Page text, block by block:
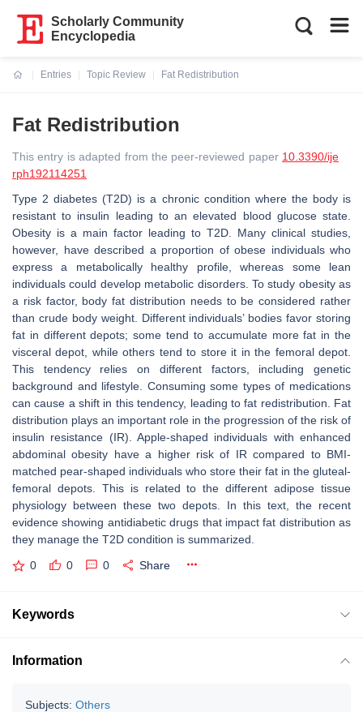
Scholarly Community
Encyclopedia
Entries
Topic Review
Fat Redistribution
Fat Redistribution
This entry is adapted from the peer-reviewed paper 10.3390/ije
rph192114251
Type 2 diabetes (T2D) is a chronic condition where the body is
resistant to insulin leading to an elevated blood glucose state.
Obesity is a main factor leading to T2D. Many clinical studies,
however, have described a proportion of obese individuals who
express a metabolically healthy profile, whereas some lean
individuals could develop metabolic disorders. To study obesity as
a risk factor, body fat distribution needs to be considered rather
than crude body weight. Different individuals’ bodies favor storing
fat in different depots; some tend to accumulate more fat in the
visceral depot, while others tend to store it in the femoral depot.
This tendency relies on different factors, including genetic
background and lifestyle. Consuming some types of medications
can cause a shift in this tendency, leading to fat redistribution. Fat
distribution plays an important role in the progression of the risk of
insulin resistance (IR). Apple-shaped individuals with enhanced
abdominal obesity have a higher risk of IR compared to BMI-
matched pear-shaped individuals who store their fat in the gluteal-
femoral depots. This is related to the different adipose tissue
physiology between these two depots. In this text, the recent
evidence showing antidiabetic drugs that impact fat distribution as
they manage the T2D condition is summarized.
0 0 0 Share
Keywords
Information
Subjects: Others